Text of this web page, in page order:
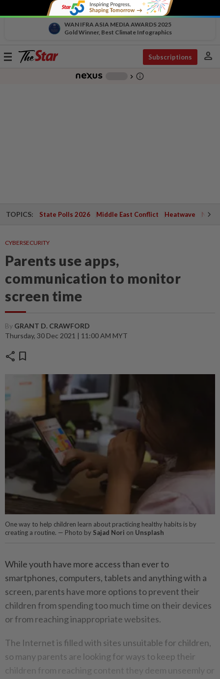
WAN IFRA ASIA MEDIA AWARDS 2025
Gold Winner, Best Climate Infographics
Toggle
Subscriptions person
chevron_right info_outline
TOPICS: State Polls 2026 Middle East Conflict Heatwave
CYBERSECURITY
Parents use apps,
communication to monitor
screen time
By GRANT D. CRAWFORD
Thursday, 30 Dec 2021 | 11:00 AM MYT
share bookmark
One way to help children learn about practicing healthy habits is by
creating a routine. — Photo by Sajad Nori on Unsplash
While youth have more access than ever to
smartphones, computers, tablets and anything with a
screen, parents have more options to prevent their
children from spending too much time on their devices
or from reaching inappropriate websites.
The Internet is filled with sites unsuitable for children,
so many parents are looking for ways to keep their
children from reaching content they deem unseemly or